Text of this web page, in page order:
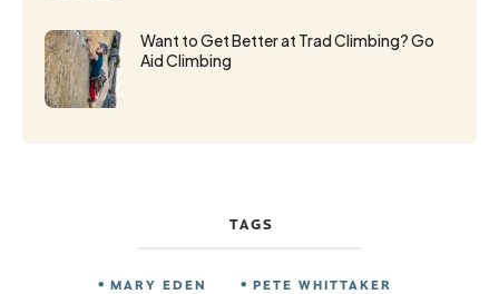
Want to Get Better at Trad Climbing? Go
Aid Climbing
TAGS
MARY EDEN
PETE WHITTAKER